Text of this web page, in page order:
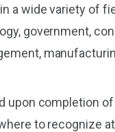
a wide variety of
government,
upon completion
to recognize